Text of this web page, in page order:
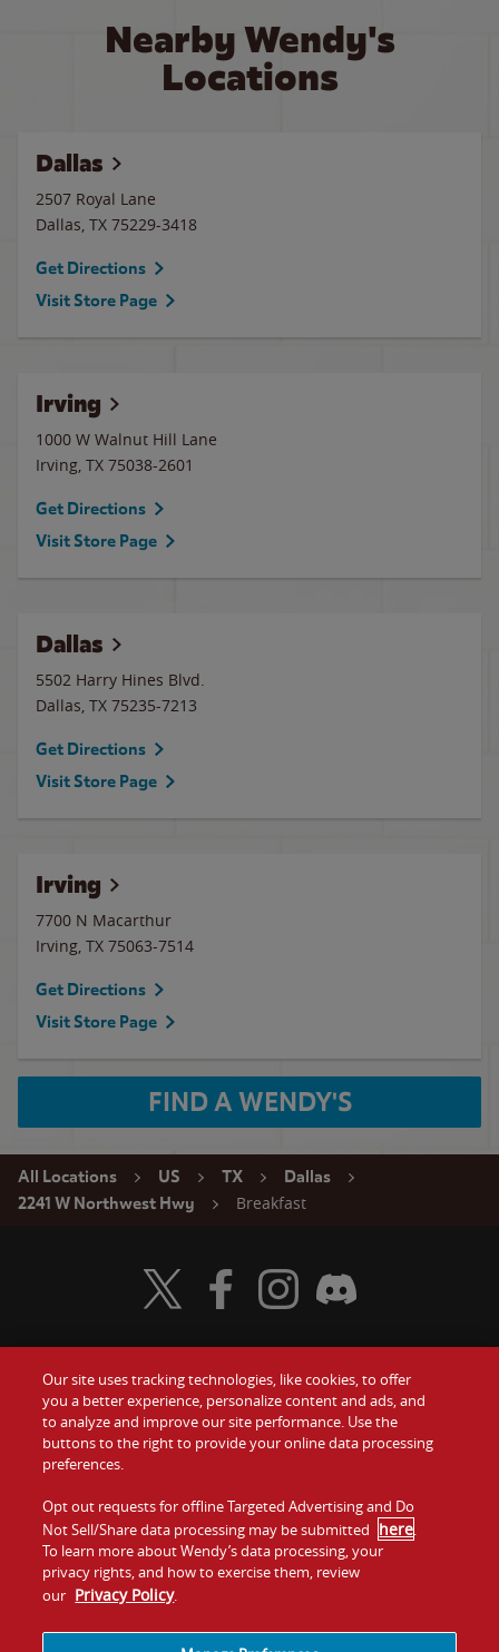
Nearby Wendy's
Locations
Dallas
2507 Royal Lane
Dallas, TX 75229-3418
Get Directions
Visit Store Page
Irving
1000 W Walnut Hill Lane
Irving, TX 75038-2601
Get Directions
Visit Store Page
Dallas
5502 Harry Hines Blvd.
Dallas, TX 75235-7213
Get Directions
Visit Store Page
Irving
7700 N Macarthur
Irving, TX 75063-7514
Get Directions
Visit Store Page
FIND A WENDY'S
All Locations US TX
Dallas
2241 W Northwest Hwy
Breakfast
Food
Values
Company
Jobs
Gift Cards
Contact Us
Investors
Franchising
Visit Wendy's Twitter
Visit Wendy's Facebook
Visit Wendy's Instagram
Visit Wendy's Discord
Our site uses tracking technologies, like cookies, to offer
you a better experience, personalize content and ads, and
to analyze and improve our site performance. Use the
buttons to the right to provide your online data processing
preferences.
Opt out requests for offline Targeted Advertising and Do
Not Sell/Share data processing may be submitted here.
To learn more about Wendy’s data processing, your
privacy rights, and how to exercise them, review
our Privacy Policy.